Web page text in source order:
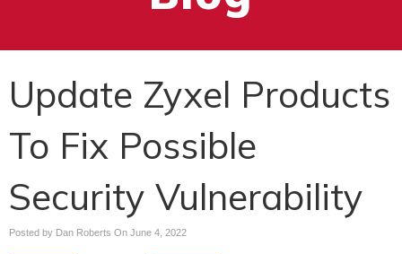
Update Zyxel Products
To Fix Possible
Security Vulnerability
Posted by Dan Roberts On June 4, 2022